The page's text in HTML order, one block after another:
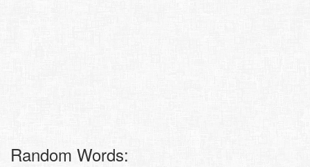
Random Words: